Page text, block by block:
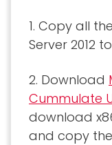
1. Copy all
Server 2012 to
2. Download
Cummulate
download
and copy